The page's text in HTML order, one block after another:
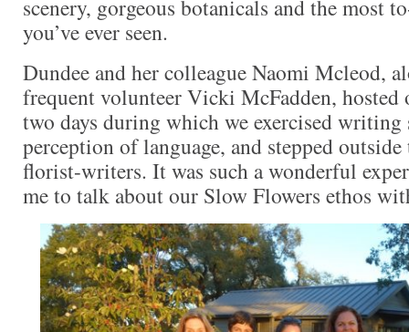
scenery, gorgeous botanicals and the most
you’ve ever seen.
Dundee and her colleague Naomi Mcleod,
frequent volunteer Vicki McFadden,
two days during which we exercised
perception of language, and stepped
florist-writers. It was such a wonderful
me to talk about our Slow Flowers ethos